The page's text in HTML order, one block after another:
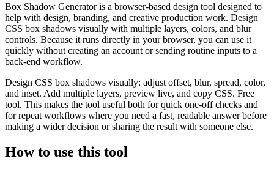
Box Shadow Generator is a browser-based design tool designed to
help with design, branding, and creative production work. Design
CSS box shadows visually with multiple layers, colors, and blur
controls. Because it runs directly in your browser, you can use it
quickly without creating an account or sending routine inputs to a
back-end workflow.
Design CSS box shadows visually: adjust offset, blur, spread, color,
and inset. Add multiple layers, preview live, and copy CSS. Free
tool. This makes the tool useful both for quick one-off checks and
for repeat workflows where you need a fast, readable answer before
making a wider decision or sharing the result with someone else.
How to use this tool